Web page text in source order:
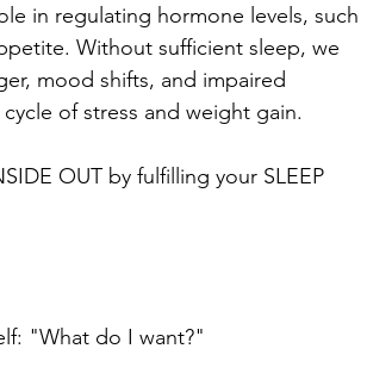
in regulating hormone levels, such
Without sufficient sleep, we
mood shifts, and impaired
of stress and weight gain.
OUT by fulfilling your SLEEP
"What do I want?"